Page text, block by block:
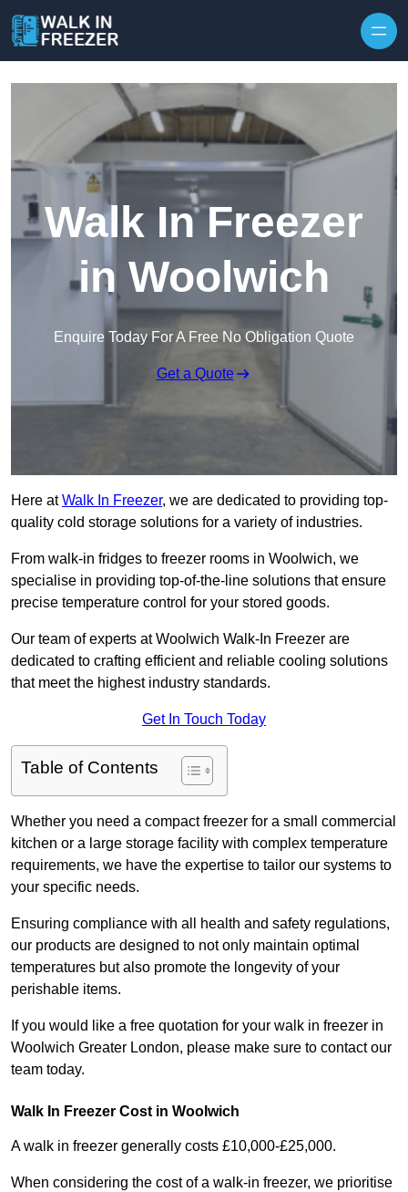
Walk In Freezer
in Woolwich
Enquire Today For A Free No Obligation Quote
Get a Quote
Here atWalk In Freezer, we are dedicated to providing top-
quality cold storage solutions for a variety of industries.
From walk-in fridges to freezer rooms in Woolwich, we
specialise in providing top-of-the-line solutions that ensure
precise temperature control for your stored goods.
Our team of experts at Woolwich Walk-In Freezer are
dedicated to crafting efficient and reliable cooling solutions
that meet the highest industry standards.
Get In Touch Today
Table of Contents
Whether you need a compact freezer for a small commercial
kitchen or a large storage facility with complex temperature
requirements, we have the expertise to tailor our systems to
your specific needs.
Ensuring compliance with all health and safety regulations,
our products are designed to not only maintain optimal
temperatures but also promote the longevity of your
perishable items.
If you would like a free quotation for your walk in freezer in
Woolwich Greater London, please make sure to contact our
team today.
Walk In Freezer Cost in Woolwich
A walk in freezer generally costs £10,000-£25,000.
When considering the cost of a walk-in freezer, we prioritise